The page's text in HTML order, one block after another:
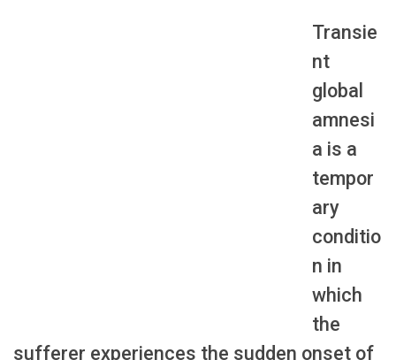
Transie
nt
global
amnesi
a is a
tempor
ary
conditio
n in
which
the
sufferer experiences the sudden onset of